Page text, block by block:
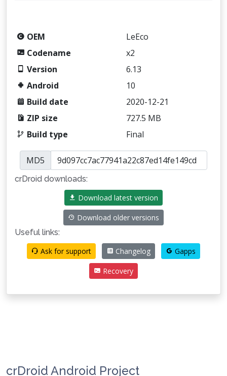
OEM
LeEco
Codename
x2
Version
6.13
Android
10
Build date
2020-12-21
ZIP size
727.5 MB
Build type
Final
MD5
crDroid downloads:
Download latest version
Download older versions
Useful links:
Ask for support
Changelog Gapps
Recovery
crDroid Android Project